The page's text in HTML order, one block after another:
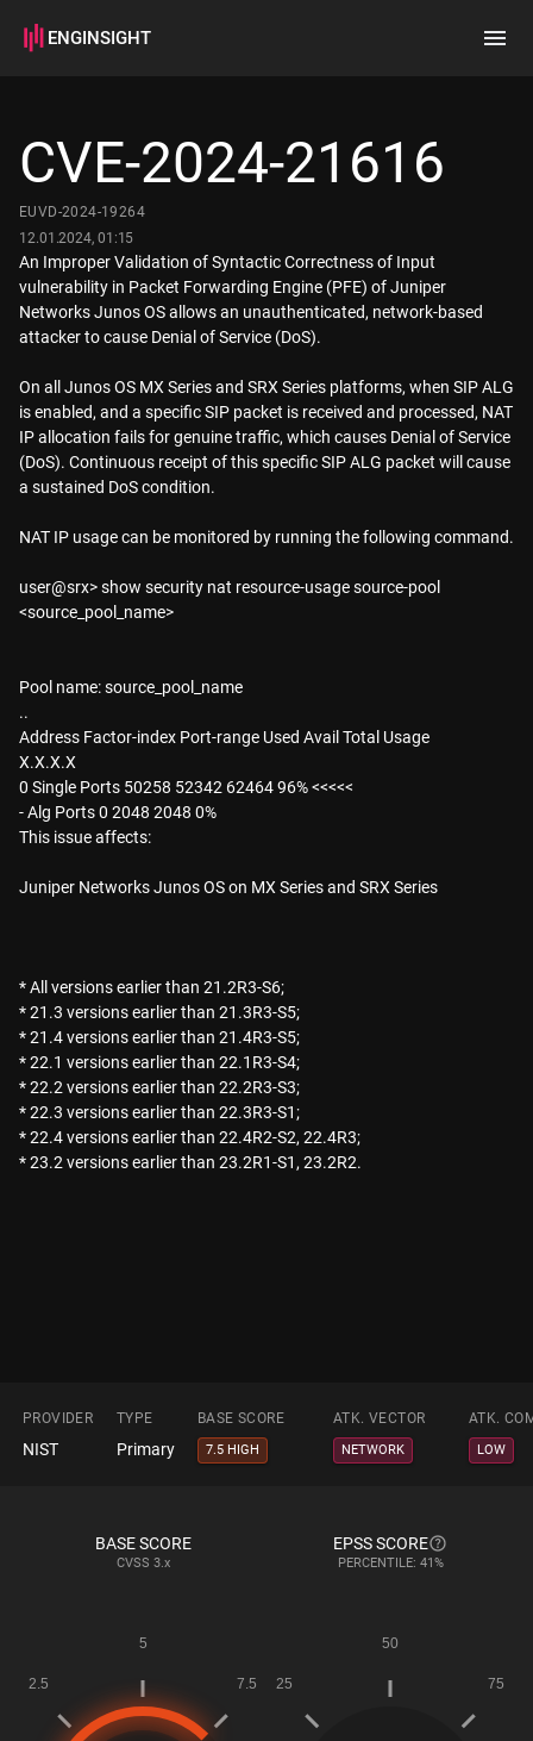
ENGINSIGHT
How it works
CVE-2024-21616
EUVD-2024-19264
12.01.2024, 01:15
An Improper Validation of Syntactic Correctness of Input
vulnerability in Packet Forwarding Engine (PFE) of Juniper
Networks Junos OS allows an unauthenticated, network-based
attacker to cause Denial of Service (DoS).
On all Junos OS MX Series and SRX Series platforms, when SIP ALG
is enabled, and a specific SIP packet is received and processed, NAT
IP allocation fails for genuine traffic, which causes Denial of Service
(DoS). Continuous receipt of this specific SIP ALG packet will cause
a sustained DoS condition.
NAT IP usage can be monitored by running the following command.
user@srx> show security nat resource-usage source-pool
<source_pool_name>
Pool name: source_pool_name
..
Address Factor-index Port-range Used Avail Total Usage
X.X.X.X
0 Single Ports 50258 52342 62464 96% <<<<<
- Alg Ports 0 2048 2048 0%
This issue affects:
Juniper Networks Junos OS on MX Series and SRX Series
* All versions earlier than 21.2R3-S6;
* 21.3 versions earlier than 21.3R3-S5;
* 21.4 versions earlier than 21.4R3-S5;
* 22.1 versions earlier than 22.1R3-S4;
* 22.2 versions earlier than 22.2R3-S3;
* 22.3 versions earlier than 22.3R3-S1;
* 22.4 versions earlier than 22.4R2-S2, 22.4R3;
* 23.2 versions earlier than 23.2R1-S1, 23.2R2.
PROVIDER TYPE BASE SCORE ATK. VECTOR ATK.
NIST Primary 7.5 HIGH NETWORK LOW
BASE SCORE
CVSS 3.x
EPSS SCORE
PERCENTILE: 41%